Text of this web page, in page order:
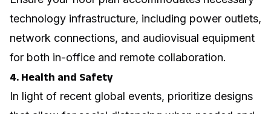
technology infrastructure, including power outlets,
network connections, and audiovisual equipment
for both in-office and remote collaboration.
4. Health and Safety
In light of recent global events, prioritize designs